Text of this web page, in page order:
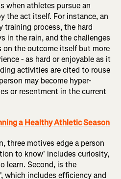
when athletes pursue an
the act itself. For instance, an
training process, the hard
in the rain, and the challenges
on the outcome itself but more
- as hard or enjoyable as it
activities are cited to rouse
may become hyper-
or resentment in the current
a Healthy Athletic Season
three motives edge a person
to know' includes curiosity,
learn. Second, is the
which includes efficiency and